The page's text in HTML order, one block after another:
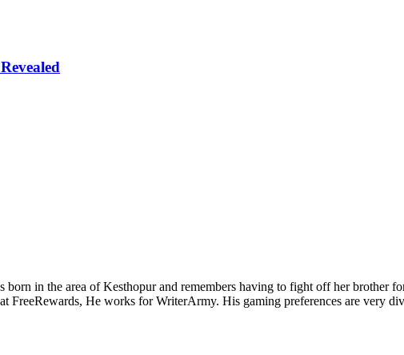
born in the area of Kesthopur and remembers having to fight off her brother
FreeRewards, He works for WriterArmy. His gaming preferences are very